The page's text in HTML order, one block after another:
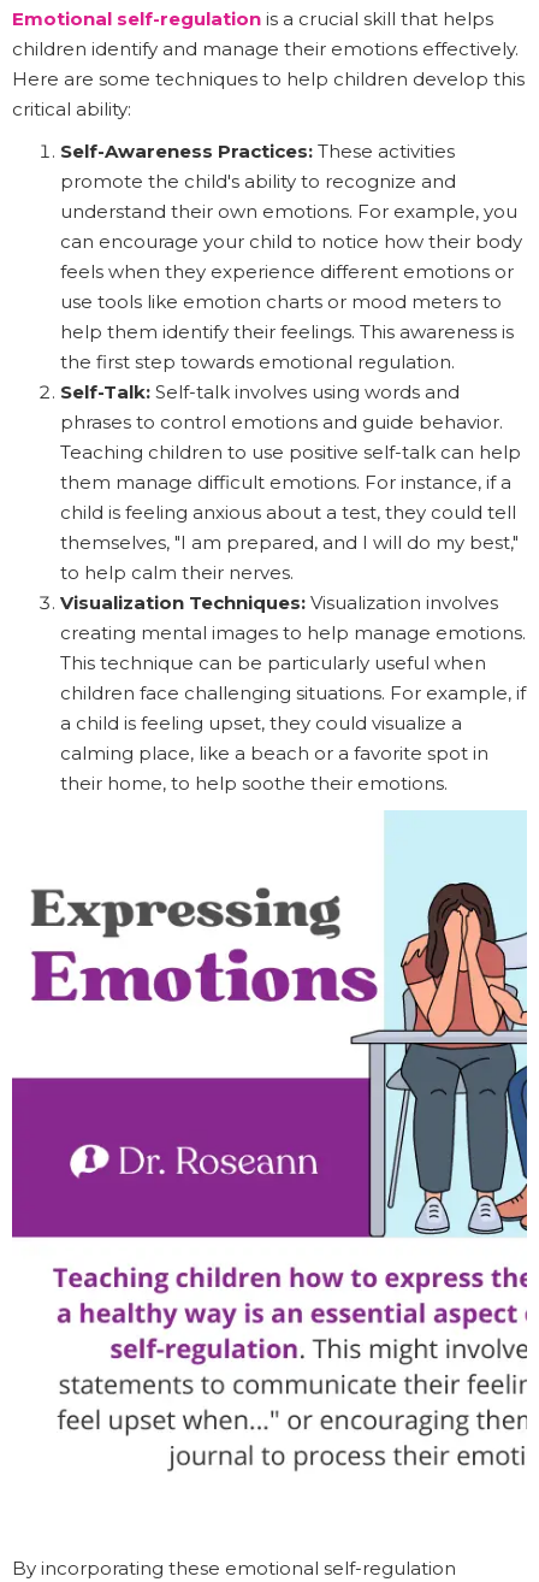
Emotional self-regulation is a crucial skill that helps
children identify and manage their emotions effectively.
Here are some techniques to help children develop this
critical ability:
Self-Awareness Practices: These activities
promote the child's ability to recognize and
understand their own emotions. For example, you
can encourage your child to notice how their body
feels when they experience different emotions or
use tools like emotion charts or mood meters to
help them identify their feelings. This awareness is
the first step towards emotional regulation.
Self-Talk: Self-talk involves using words and
phrases to control emotions and guide behavior.
Teaching children to use positive self-talk can help
them manage difficult emotions. For instance, if a
child is feeling anxious about a test, they could tell
themselves, "I am prepared, and I will do my best,"
to help calm their nerves.
Visualization Techniques: Visualization involves
creating mental images to help manage emotions.
This technique can be particularly useful when
children face challenging situations. For example, if
a child is feeling upset, they could visualize a
calming place, like a beach or a favorite spot in
their home, to help soothe their emotions.
By incorporating these emotional self-regulation